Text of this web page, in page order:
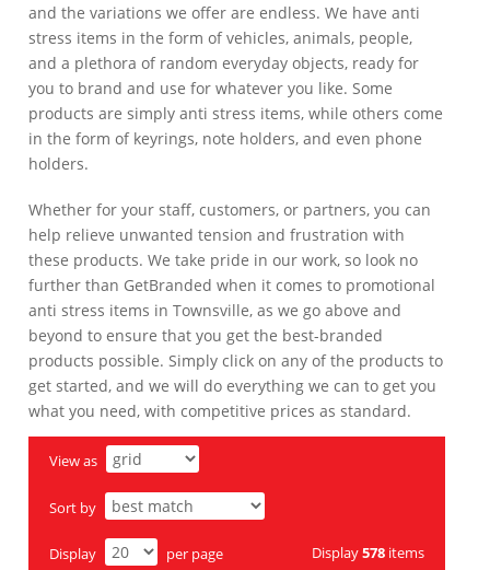
and the variations we offer are endless. We have anti
stress items in the form of vehicles, animals, people,
and a plethora of random everyday objects, ready for
you to brand and use for whatever you like. Some
products are simply anti stress items, while others come
in the form of keyrings, note holders, and even phone
holders.
Whether for your staff, customers, or partners, you can
help relieve unwanted tension and frustration with
these products. We take pride in our work, so look no
further than GetBranded when it comes to promotional
anti stress items in Townsville, as we go above and
beyond to ensure that you get the best-branded
products possible. Simply click on any of the products to
get started, and we will do everything we can to get you
what you need, with competitive prices as standard.
View as
Sort by
Display per page Display578 items